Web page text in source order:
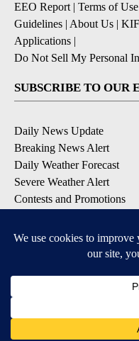
EEO Report | Terms of Use
Guidelines | About Us |
Applications |
Do Not Sell My Personal
SUBSCRIBE TO OUR
Daily News Update
Breaking News Alert
Daily Weather Forecast
Severe Weather Alert
Contests and Promotions